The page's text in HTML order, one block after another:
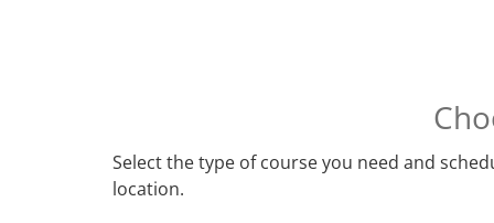
Select the type of course you need and
location.